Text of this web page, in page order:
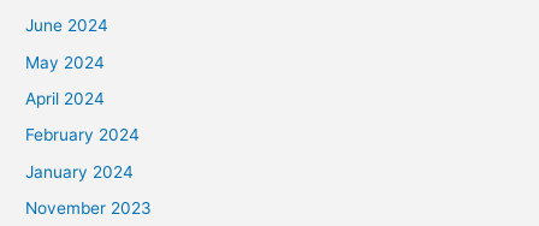
June 2024
May 2024
April 2024
February 2024
January 2024
November 2023